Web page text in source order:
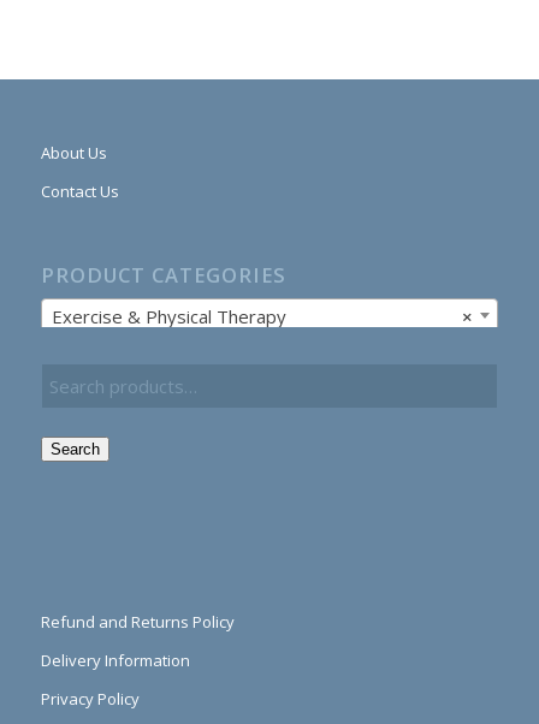
About Us
Contact Us
PRODUCT CATEGORIES
×
Exercise & Physical Therapy
Search
Refund and Returns Policy
Delivery Information
Privacy Policy